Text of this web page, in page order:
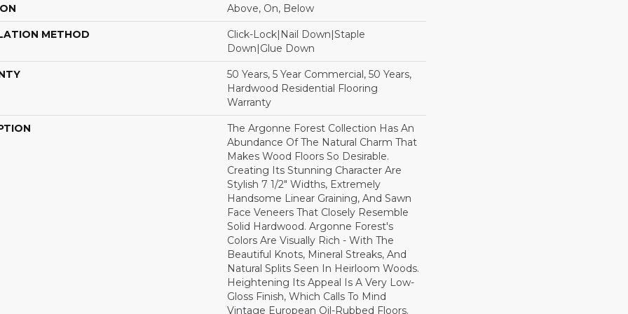
Above, On, Below
METHOD
Click-Lock|Nail Down|Staple
Down|Glue Down
50 Years, 5 Year Commercial, 50 Years,
Hardwood Residential Flooring
Warranty
The Argonne Forest Collection Has An
Abundance Of The Natural Charm That
Makes Wood Floors So Desirable.
Creating Its Stunning Character Are
Stylish 7 1/2" Widths, Extremely
Handsome Linear Graining, And Sawn
Face Veneers That Closely Resemble
Solid Hardwood. Argonne Forest's
Colors Are Visually Rich - With The
Beautiful Knots, Mineral Streaks, And
Natural Splits Seen In Heirloom Woods.
Heightening Its Appeal Is A Very Low-
Gloss Finish, Which Calls To Mind
Vintage European Oil-Rubbed Floors.